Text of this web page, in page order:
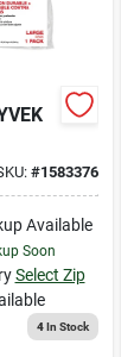
#1583376
Available
Soon
Select Zip
4In Stock